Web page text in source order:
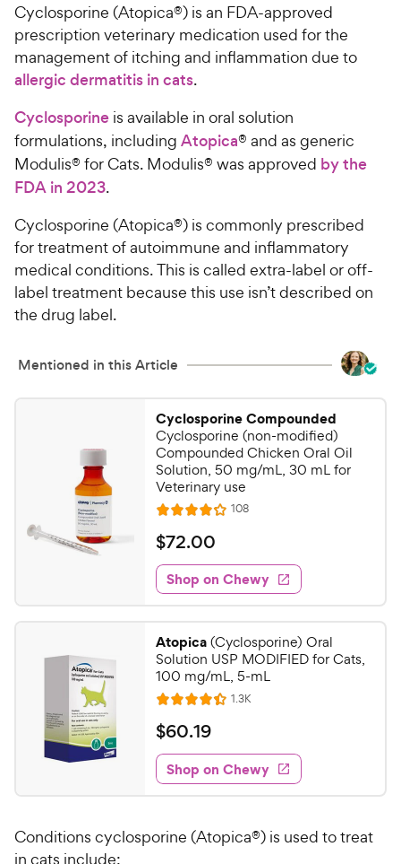
Cyclosporine (Atopica®) is an FDA-approved
prescription veterinary medication used for the
management of itching and inflammation due to
allergic dermatitis in cats.
Cyclosporine is available in oral solution
formulations, including Atopica® and as generic
Modulis® for Cats. Modulis® was approved by the
FDA in 2023.
Cyclosporine (Atopica®) is commonly prescribed
for treatment of autoimmune and inflammatory
medical conditions. This is called extra-label or off-
label treatment because this use isn’t described on
the drug label.
Mentioned in this Article
Cyclosporine Compounded
Cyclosporine (non-modified)
Compounded Chicken Oral Oil
Solution, 50 mg/mL, 30 mL for
Veterinary use
R
a
t
e
d
4
1
o
u
t
o
f
5
s
t
r
108R
e
w
s
$
7
2
.
0
0
C
h
e
w
y
P
i
$72.00
Shop on Chewy
Atopica(Cyclosporine) Oral
Solution USP MODIFIED for Cats,
100 mg/mL, 5-mL
R
a
t
e
d
4
4
1.3KR
e
w
s
$
6
0
.
9
$60.19
Shop on Chewy
Conditions cyclosporine (Atopica®) is used to treat
in cats include: